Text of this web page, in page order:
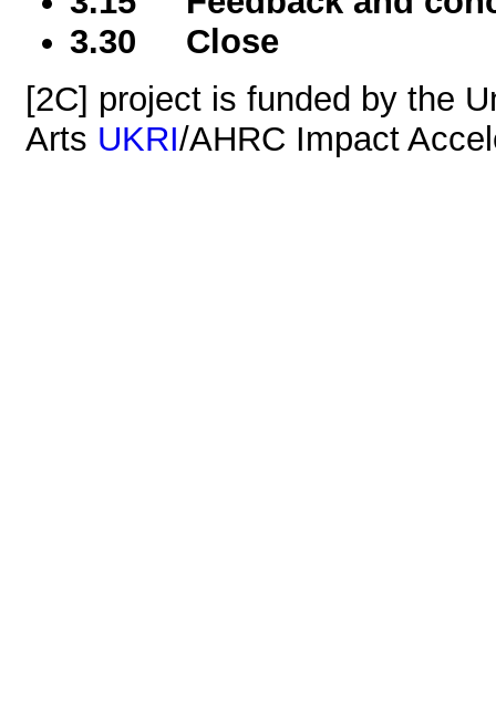
3.30 Close
[2C] project is funded by the
Arts UKRI/AHRC Impact